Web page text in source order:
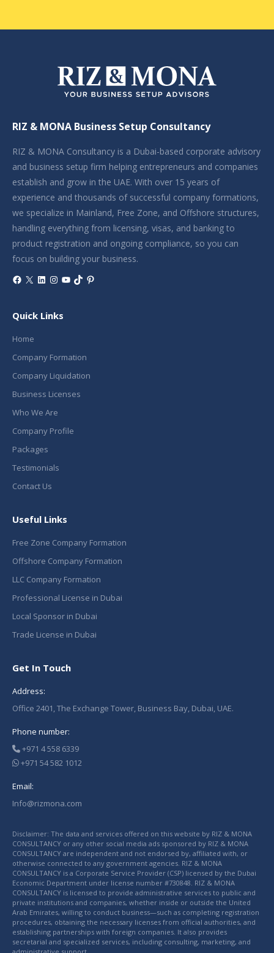
RIZ & MONA Business Setup Consultancy
RIZ & MONA Consultancy is a Dubai-based corporate advisory
and business setup firm helping entrepreneurs and companies
establish and grow in the UAE. With over 15 years of
experience and thousands of successful company formations,
we specialize in Mainland, Free Zone, and Offshore structures,
handling everything from licensing, visas, and banking to
product registration and ongoing compliance, so you can
focus on building your business.
Facebook
X LinkedIn
Instagram
YouTube
TikTokPinterest
Quick Links
Home
Company Formation
Company Liquidation
Business Licenses
Who We Are
Company Profile
Packages
Testimonials
Contact Us
Useful Links
Free Zone Company Formation
Offshore Company Formation
LLC Company Formation
Professional License in Dubai
Local Sponsor in Dubai
Trade License in Dubai
Get In Touch
Address:
Office 2401, The Exchange Tower, Business Bay, Dubai, UAE.
Phone number:
+971 4 558 6339
+971 54 582 1012
Email:
Info@rizmona.com
Disclaimer: The data and services offered on this website by RIZ & MONA
CONSULTANCY or any other social media ads sponsored by RIZ & MONA
CONSULTANCY are independent and not endorsed by, affiliated with, or
otherwise connected to any government agencies. RIZ & MONA
CONSULTANCY is a Corporate Service Provider (CSP) licensed by the Dubai
Economic Department under license number #730848. RIZ & MONA
CONSULTANCY is licensed to provide administrative services to public and
private institutions and companies, whether inside or outside the United
Arab Emirates, willing to conduct business—such as completing registration
procedures, obtaining the necessary licenses from official authorities, and
establishing partnerships with foreign companies. It also provides
secretarial and specialized services, including consulting, marketing, and